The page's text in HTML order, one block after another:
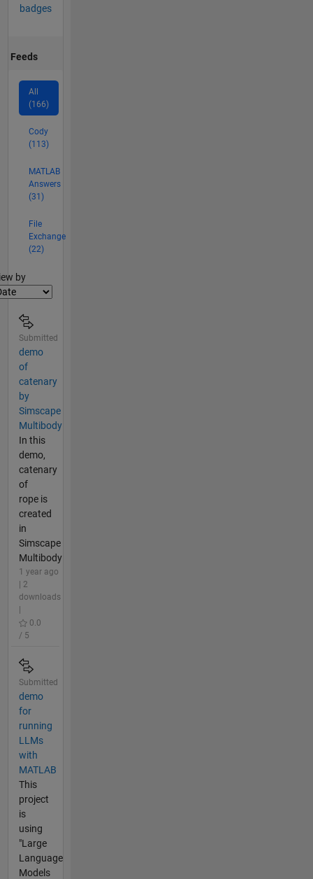
badges
Feeds
All
(166)
Cody
(113)
MATLAB
Answers
(31)
File
Exchange
(22)
by
Submitted
demo
of
catenary
by
Simscape
Multibody
In this
demo,
catenary
of
rope is
created
in
Simscape
Multibody
1 year ago
| 2
downloads
0.0
/ 5
Submitted
demo
for
running
LLMs
with
MATLAB
This
project
is
using
"Large
Language
Models